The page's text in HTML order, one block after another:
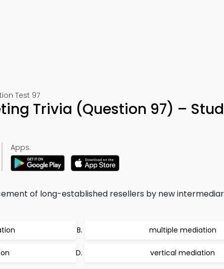
Test 97
Trivia (Question 97) –
Apps:
of long-established resellers by new
multiple mediation
vertical mediation